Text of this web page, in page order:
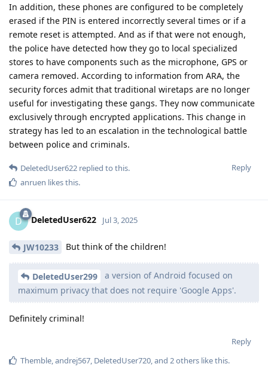
In addition, these phones are configured to be completely
erased if the PIN is entered incorrectly several times or if a
remote reset is attempted. And as if that were not enough,
the police have detected how they go to local specialized
stores to have components such as the microphone, GPS or
camera removed. According to information from ARA, the
security forces admit that traditional wiretaps are no longer
useful for investigating these gangs. They now communicate
exclusively through encrypted applications. This change in
strategy has led to an escalation in the technological battle
between police and criminals.
Reply
DeletedUser622 replied to this.
anruen likes this.
D DeletedUser622 Jul 3, 2025
JW10233 But think of the children!
DeletedUser299
a version of Android focused on
maximum privacy that does not require 'Google Apps'.
Definitely criminal!
Reply
Themble,andrej567, DeletedUser720, and 2others like this.